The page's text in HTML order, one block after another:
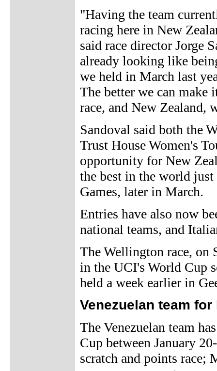
"Having the team
racing here in New
said race director Jorge
already looking like
we held in March last
The better we can make
race, and New Zealand,
Sandoval said both the
Trust House Women's
opportunity for New
the best in the world
Games, later in March.
Entries have also now
national teams, and
The Wellington race, on
in the UCI's World Cup
held a week earlier in
Venezuelan team for
The Venezuelan team
Cup between January
scratch and points race;